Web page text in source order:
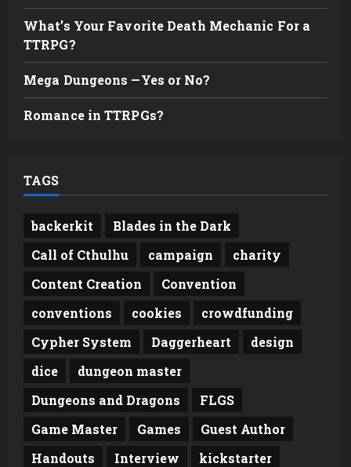
What’s Your Favorite Death Mechanic For a
TTRPG?
Mega Dungeons —Yes or No?
Romance in TTRPGs?
TAGS
backerkit
Blades in the Dark
Call of Cthulhu
campaign
charity
Content Creation
Convention
conventions
cookies
crowdfunding
Cypher System
Daggerheart
design
dice
dungeon master
Dungeons and Dragons
FLGS
Game Master
Games
Guest Author
Handouts
Interview
kickstarter